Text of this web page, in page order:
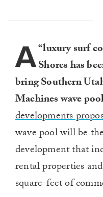
A“luxury surf
Shores has
bring Southern
Machines wave
developments
wave pool will be
development that
rental properties
square-feet of